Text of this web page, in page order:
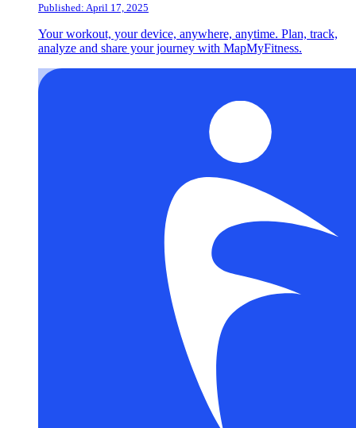
Published: April 17, 2025
Your workout, your device, anywhere, anytime. Plan, track,
analyze and share your journey with MapMyFitness.